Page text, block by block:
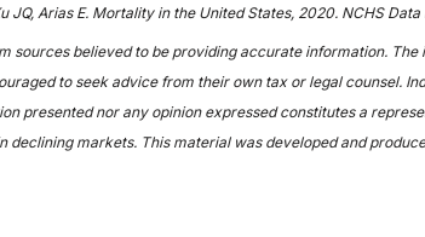
JQ, Arias E. Mortality in the United States, 2020. NCHS
sources believed to be providing accurate information.
to seek advice from their own tax or legal counsel.
presented nor any opinion expressed constitutes a
declining markets. This material was developed and